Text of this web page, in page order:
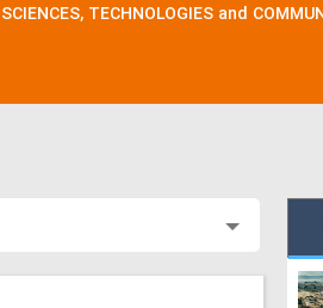
SCIENCES, TECHNOLOGIES and